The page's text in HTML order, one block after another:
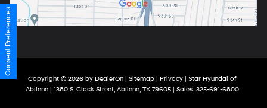
Copyright © 2026 by DealerOn| Sitemap| Privacy| Star Hyundai of
Abilene| 1380 S. Clack Street,Abilene,TX79605| Sales: 325-691-6800
Consent Preferences